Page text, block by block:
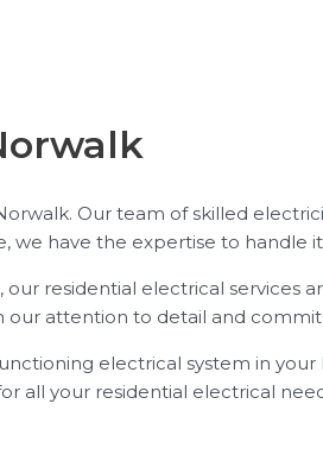
Our team of skilled
we have the expertise to handle it
residential electrical
attention to detail and
electrical system in
all your residential electrical